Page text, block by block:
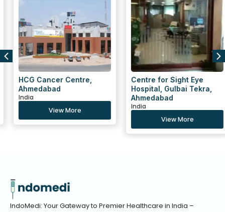
HCG Cancer Centre,
Ahmedabad
India
View More
Centre for Sight Eye
Hospital, Gulbai Tekra,
Ahmedabad
India
View More
IndoMedi: Your Gateway to Premier Healthcare in India –